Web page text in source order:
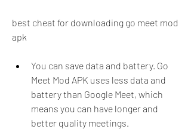
best cheat for downloading go meet mod
apk
You can save data and battery. Go
Meet Mod APK uses less data and
battery than Google Meet, which
means you can have longer and
better quality meetings.